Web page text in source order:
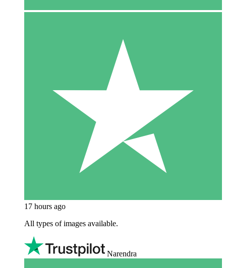
17 hours ago
All types of images available.
Narendra